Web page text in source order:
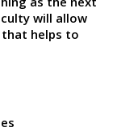
will allow
helps to